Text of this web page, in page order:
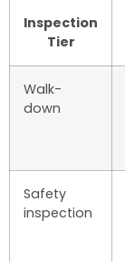
Inspection
Tier
Walk-
down
Safety
inspection